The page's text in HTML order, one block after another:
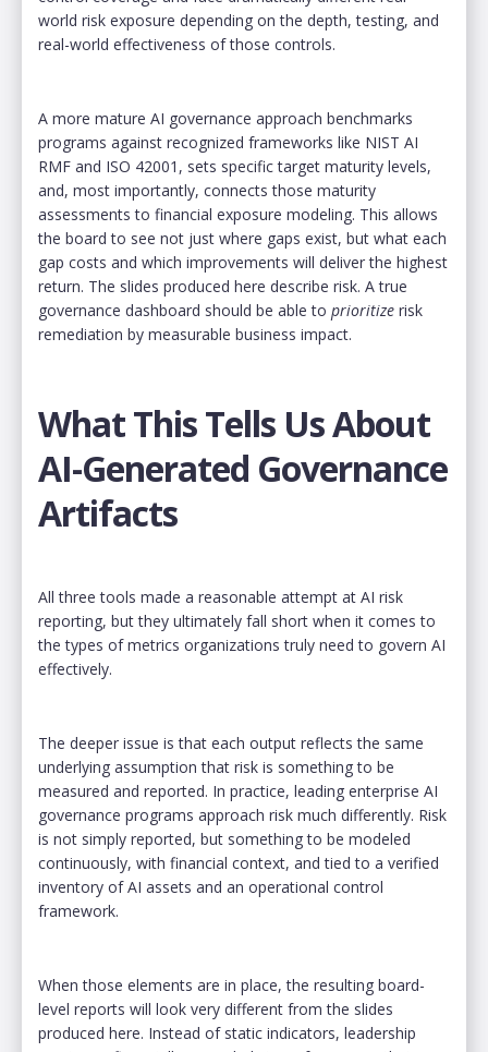
world risk exposure depending on the depth, testing, and
real-world effectiveness of those controls.
A more mature AI governance approach benchmarks
programs against recognized frameworks like NIST AI
RMF and ISO 42001, sets specific target maturity levels,
and, most importantly, connects those maturity
assessments to financial exposure modeling. This allows
the board to see not just where gaps exist, but what each
gap costs and which improvements will deliver the highest
return. The slides produced here describe risk. A true
governance dashboard should be able to prioritize risk
remediation by measurable business impact.
What This Tells Us About
AI-Generated Governance
Artifacts
All three tools made a reasonable attempt at AI risk
reporting, but they ultimately fall short when it comes to
the types of metrics organizations truly need to govern AI
effectively.
The deeper issue is that each output reflects the same
underlying assumption that risk is something to be
measured and reported. In practice, leading enterprise AI
governance programs approach risk much differently. Risk
is not simply reported, but something to be modeled
continuously, with financial context, and tied to a verified
inventory of AI assets and an operational control
framework.
When those elements are in place, the resulting board-
level reports will look very different from the slides
produced here. Instead of static indicators, leadership